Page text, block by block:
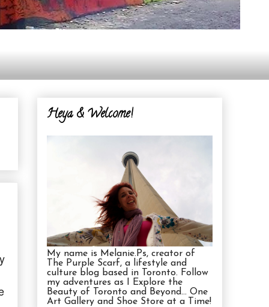
Heya & Welcome!
My name is Melanie.Ps, creator of
The Purple Scarf, a lifestyle and
culture blog based in Toronto. Follow
my adventures as I Explore the
Beauty of Toronto and Beyond... One
Art Gallery and Shoe Store at a Time!